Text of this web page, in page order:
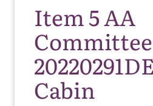
Item 5 AA
Cabin